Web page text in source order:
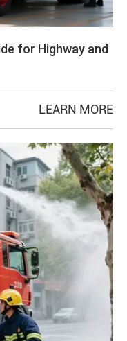
for Highway and
LEARN MORE